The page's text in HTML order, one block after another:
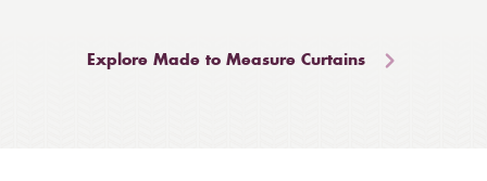
Explore Made to Measure Curtains